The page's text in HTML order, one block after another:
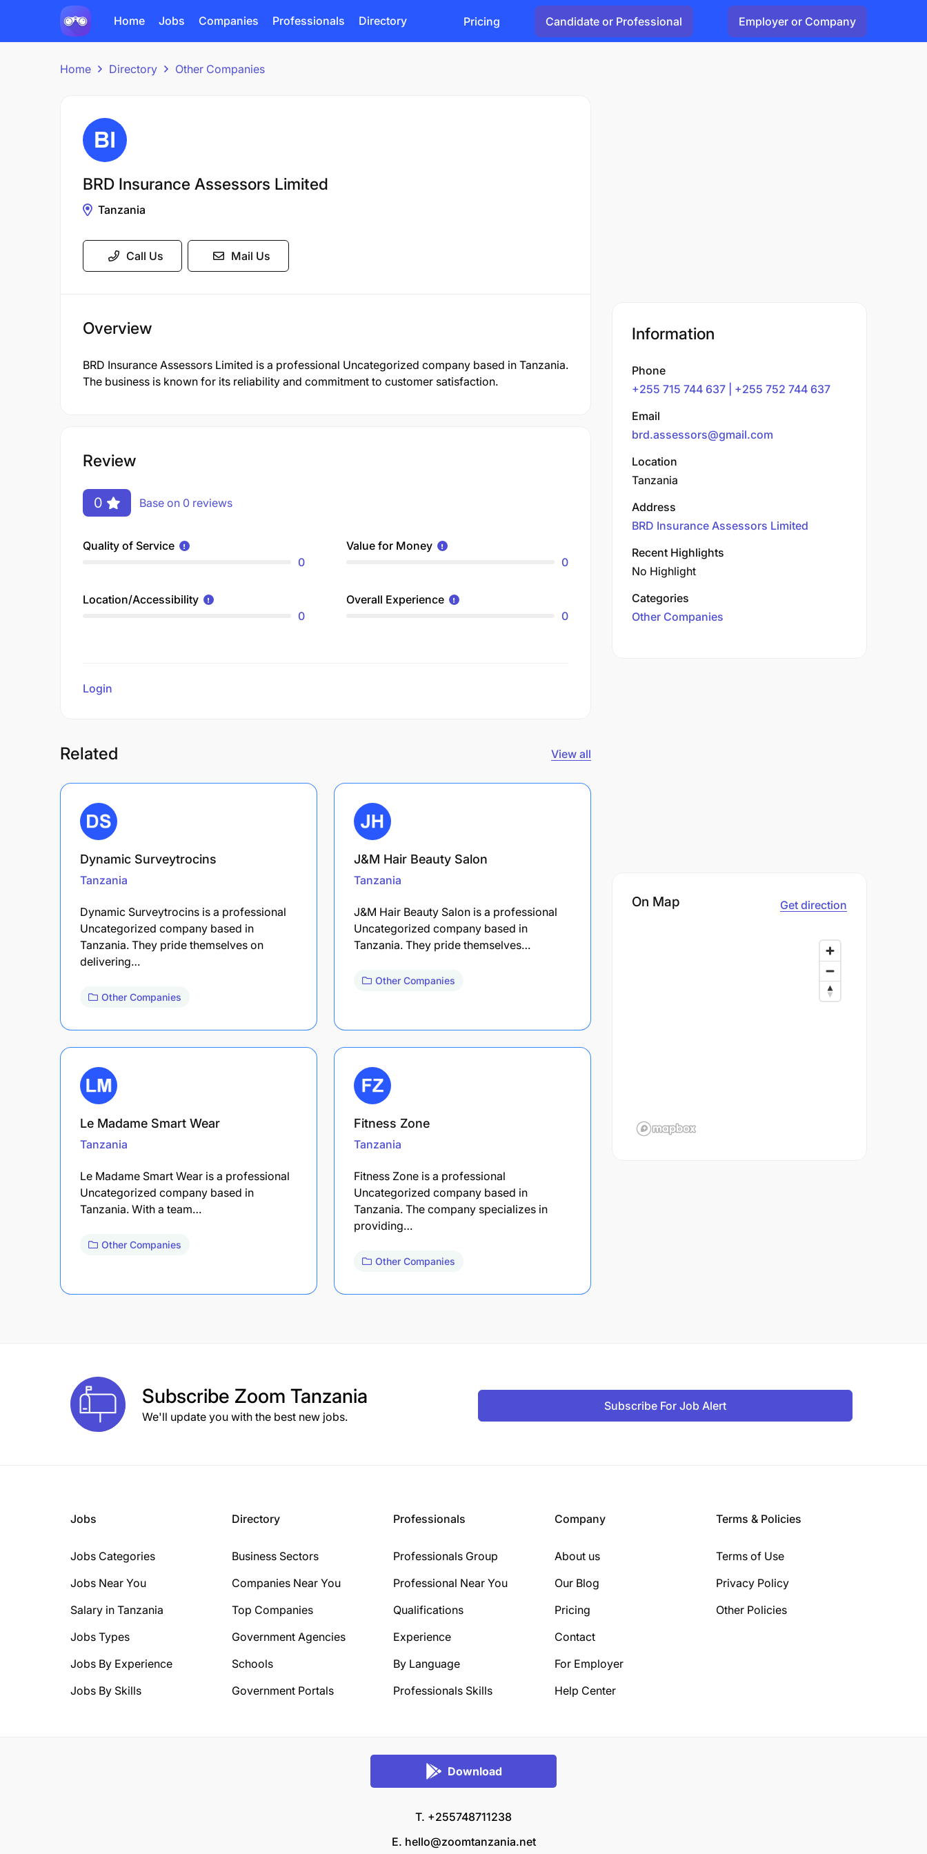
Home Jobs Companies Professionals Directory Pricing Candidate or Professional Employer or Company
Home Directory Other Companies
BRD Insurance Assessors Limited
Tanzania
Call Us Mail Us
Overview
BRD Insurance Assessors Limited is a professional Uncategorized company based in Tanzania.
The business is known for its reliability and commitment to customer satisfaction.
Review
0 Base on 0 reviews
Quality of Service
0
Value for Money
0
Location/Accessibility
0
Overall Experience
0
Login
Related View all
Dynamic Surveytrocins
Tanzania
Dynamic Surveytrocins is a professional
Uncategorized company based in
Tanzania. They pride themselves on
delivering…
Other Companies
J&M Hair Beauty Salon
Tanzania
J&M Hair Beauty Salon is a professional
Uncategorized company based in
Tanzania. They pride themselves…
Other Companies
Le Madame Smart Wear
Tanzania
Le Madame Smart Wear is a professional
Uncategorized company based in
Tanzania. With a team…
Other Companies
Fitness Zone
Tanzania
Fitness Zone is a professional
Uncategorized company based in
Tanzania. The company specializes in
providing…
Other Companies
Information
Phone
+255 715 744 637 | +255 752 744 637
Email
brd.assessors@gmail.com
Location
Tanzania
Address
BRD Insurance Assessors Limited
Recent Highlights
No Highlight
Categories
Other Companies
On Map Get direction
Subscribe Zoom Tanzania
We'll update you with the best new jobs.
Subscribe For Job Alert
Jobs
Jobs Categories
Jobs Near You
Salary in Tanzania
Jobs Types
Jobs By Experience
Jobs By Skills
Directory
Business Sectors
Companies Near You
Top Companies
Government Agencies
Schools
Government Portals
Professionals
Professionals Group
Professional Near You
Qualifications
Experience
By Language
Professionals Skills
Company
About us
Our Blog
Pricing
Contact
For Employer
Help Center
Terms & Policies
Terms of Use
Privacy Policy
Other Policies
Download
T. +255748711238
E. hello@zoomtanzania.net